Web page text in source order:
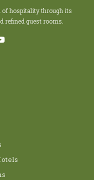
hospitality through its
refined guest rooms.